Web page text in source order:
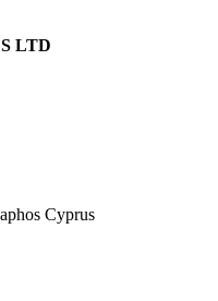
LTD
Cyprus